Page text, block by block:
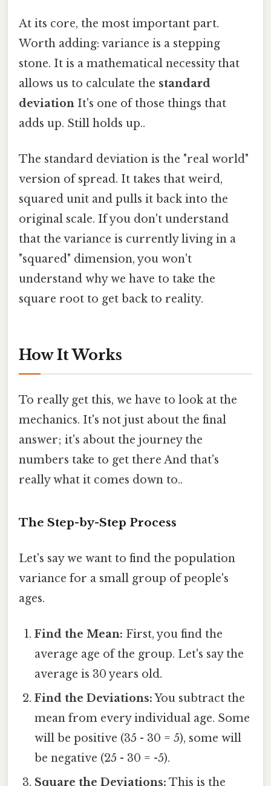
At its core, the most important part.
Worth adding: variance is a stepping
stone. It is a mathematical necessity that
allows us to calculate the standard
deviation It's one of those things that
adds up. Still holds up..
The standard deviation is the "real world"
version of spread. It takes that weird,
squared unit and pulls it back into the
original scale. If you don't understand
that the variance is currently living in a
"squared" dimension, you won't
understand why we have to take the
square root to get back to reality.
How It Works
To really get this, we have to look at the
mechanics. It's not just about the final
answer; it's about the journey the
numbers take to get there And that's
really what it comes down to..
The Step-by-Step Process
Let's say we want to find the population
variance for a small group of people's
ages.
Find the Mean: First, you find the
average age of the group. Let's say the
average is 30 years old.
Find the Deviations:You subtract the
mean from every individual age. Some
will be positive (35 - 30 = 5), some will
be negative (25 - 30 = -5).
Square the Deviations: This is the